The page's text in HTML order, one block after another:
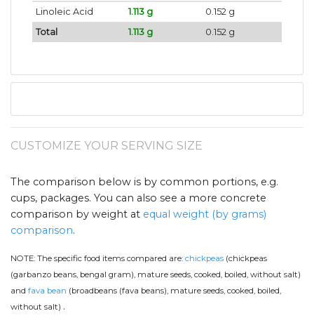
Linoleic Acid 1.113 g
0.152 g
Total
1.113 g 0.152 g
CUSTOMIZE YOUR SERVING SIZE
The comparison below is by common portions, e.g.
cups, packages. You can also see a more concrete
comparison by weight at equal weight (by grams)
comparison.
NOTE: The specific food items compared are: chickpeas (chickpeas
(garbanzo beans, bengal gram), mature seeds, cooked, boiled, without salt)
and fava bean (broadbeans (fava beans), mature seeds, cooked, boiled,
without salt) .